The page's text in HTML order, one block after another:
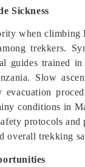
Sickness
when climbing
trekkers.
guides trained
Slow
evacuation
conditions in
protocols and
overall trekking